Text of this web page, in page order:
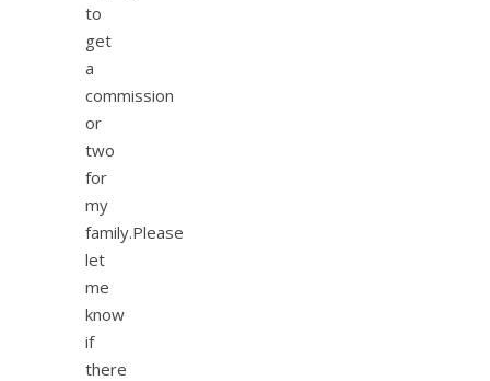
to
get
a
commission
or
two
for
my
family.Please
let
me
know
if
there